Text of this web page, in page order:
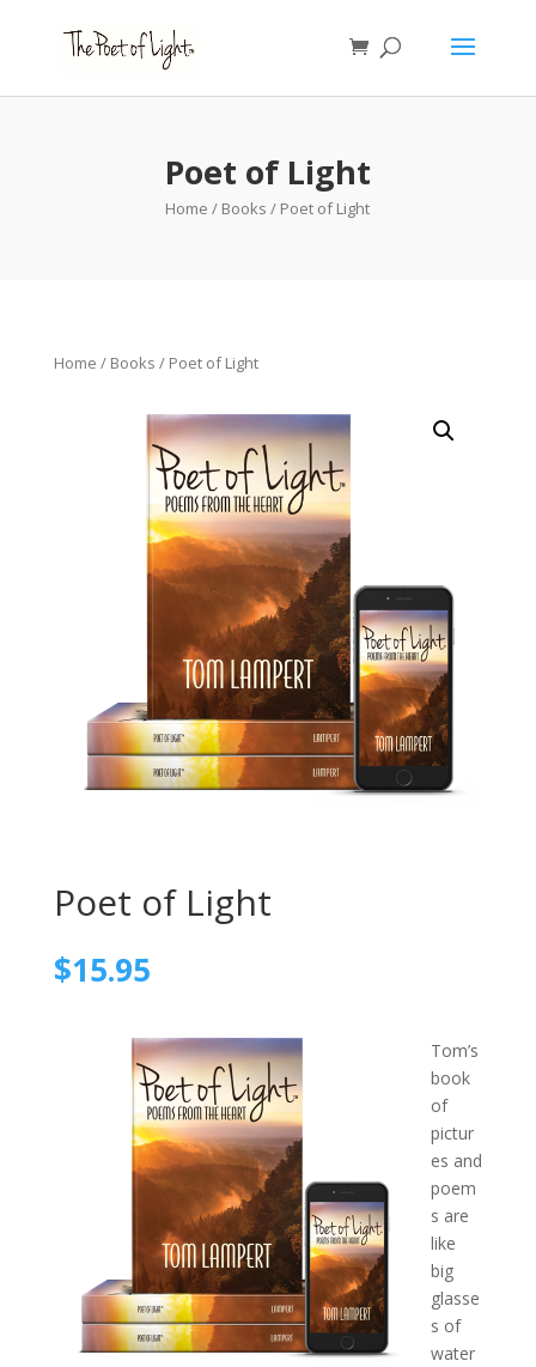
Poet of Light
Home / Books / Poet of Light
Home / Books / Poet of Light
Poet of Light
$15.95
Tom’s
book
of
pictur
es and
poem
s are
like
big
glasse
s of
water